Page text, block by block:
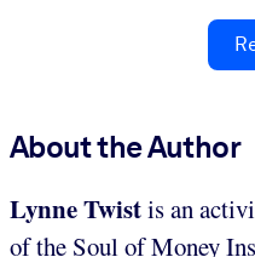
About the Author
Lynne Twistis an
of the Soul of Money